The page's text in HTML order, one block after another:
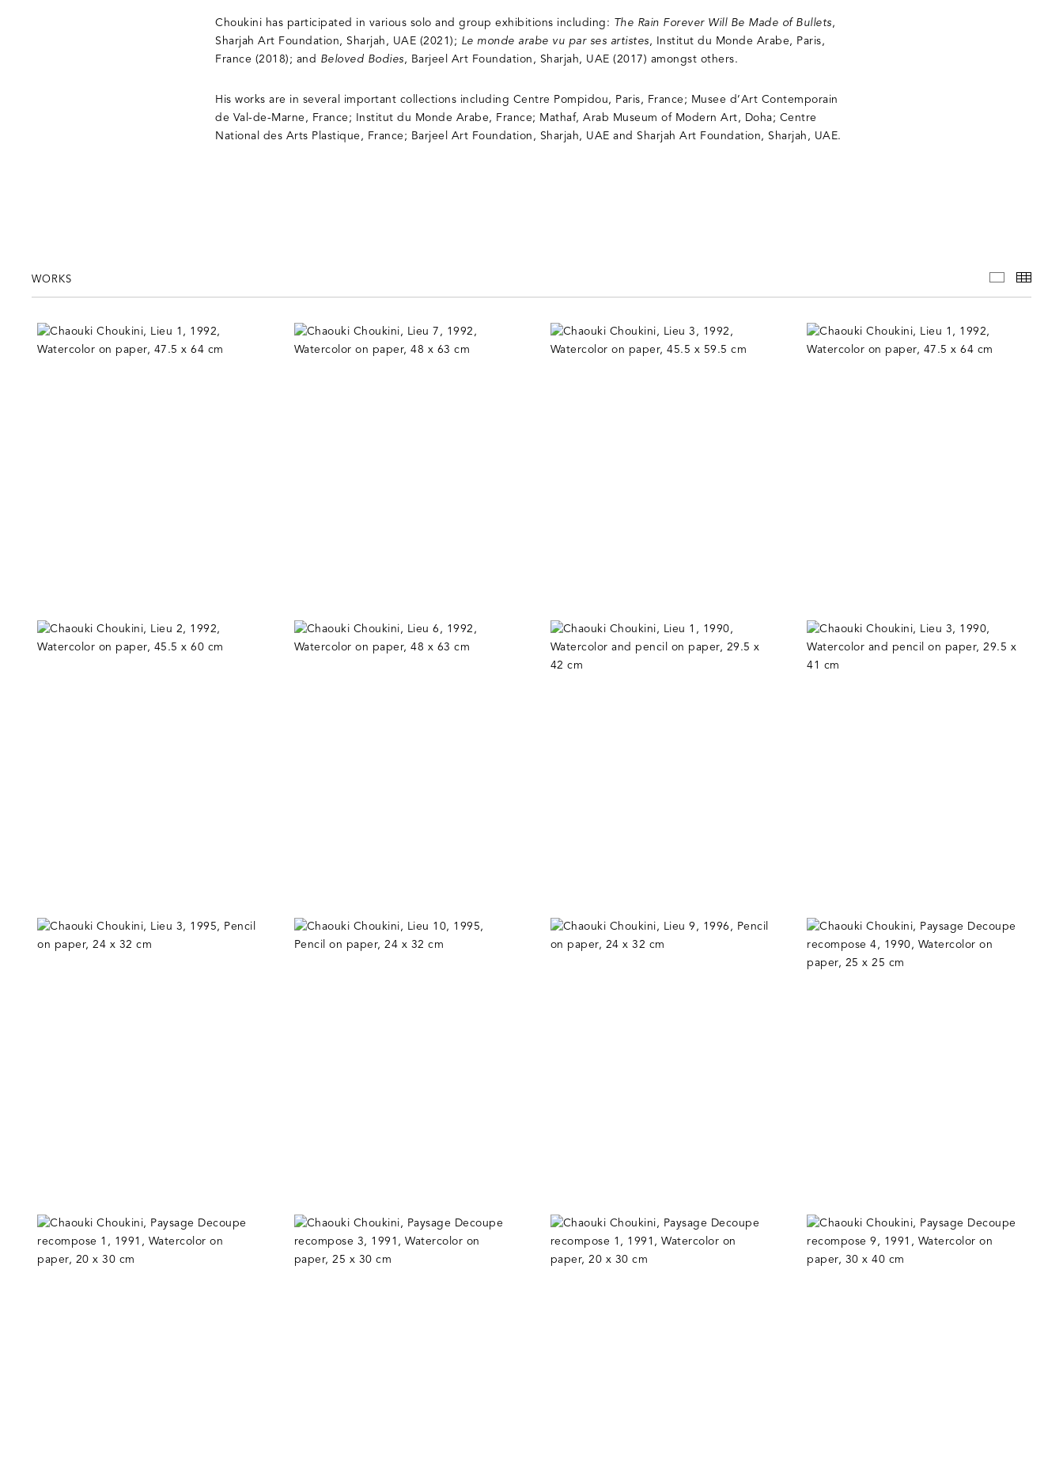
Choukini has participated in various solo and group exhibitions including: The Rain Forever Will Be Made of Bullets,
Sharjah Art Foundation, Sharjah, UAE (2021); Le monde arabe vu par ses artistes, Institut du Monde Arabe, Paris,
France (2018); and Beloved Bodies, Barjeel Art Foundation, Sharjah, UAE (2017) amongst others.
His works are in several important collections including Centre Pompidou, Paris, France; Musee d’Art Contemporain
de Val-de-Marne, France; Institut du Monde Arabe, France; Mathaf, Arab Museum of Modern Art, Doha; Centre
National des Arts Plastique, France; Barjeel Art Foundation, Sharjah, UAE and Sharjah Art Foundation, Sharjah, UAE.
WORKS WORKS